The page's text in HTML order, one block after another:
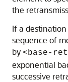
the
If a
sequence of
by <base-
exponential
successive